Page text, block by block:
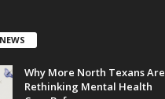
Why More North Texans Are
Rethinking Mental Health